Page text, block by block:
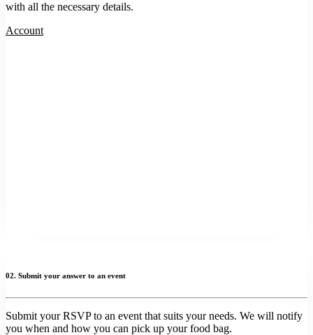
with all the necessary details.
Account
02. Submit your answer to an event
Submit your RSVP to an event that suits your needs. We will notify
you when and how you can pick up your food bag.